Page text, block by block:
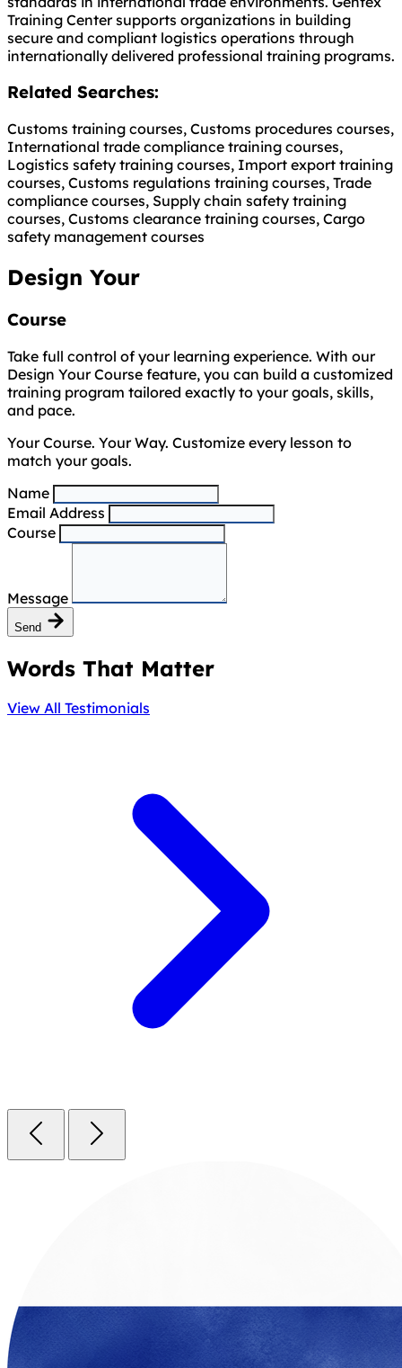
Training Center supports organizations in building
secure and compliant logistics operations through
internationally delivered professional training programs.
Related Searches:
Customs training courses, Customs procedures courses,
International trade compliance training courses,
Logistics safety training courses, Import export training
courses, Customs regulations training courses, Trade
compliance courses, Supply chain safety training
courses, Customs clearance training courses, Cargo
safety management courses
Design Your
Course
Take full control of your learning experience. With our
Design Your Course feature, you can build a customized
training program tailored exactly to your goals, skills,
and pace.
Your Course. Your Way. Customize every lesson to
match your goals.
Name
Email Address
Course
Message
Send
Words That Matter
View All Testimonials